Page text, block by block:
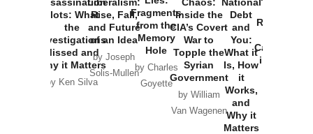
Plots: What
the
Investigations
Missed and
Why it Matters
by Ken Silva
Rise, Fall,
and Future
of an Idea
by Joseph
Solis-Mullen
Fragments
from the
Memory
Hole
by Charles
Goyette
Inside the
CIA’s Covert
War to
Topple the
Syrian
Government
by William
Van Wagenen
Debt
and
You:
What it
Is, How
it
Works,
and
Why it
Matters
Russia and
Catastrophe
in Ukraine